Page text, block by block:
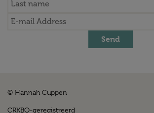
Send
© Hannah Cuppen
CRKBO-geregistreerd